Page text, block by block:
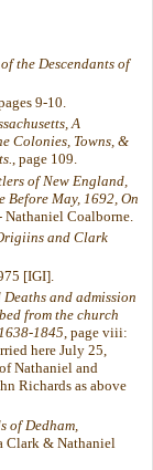
the Descendants of
9-10.
A
Colonies, Towns, &
, page 109.
of New England,
Before May, 1692, On
Nathaniel Coalborne.
and Clark
[IGI].
and admission
from the church
1845, page viii:
here July 25,
Nathaniel and
Richards as above
of Dedham,
Clark & Nathaniel